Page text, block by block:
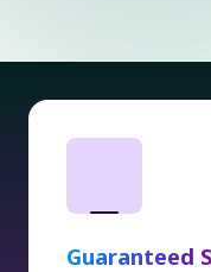
Guaranteed